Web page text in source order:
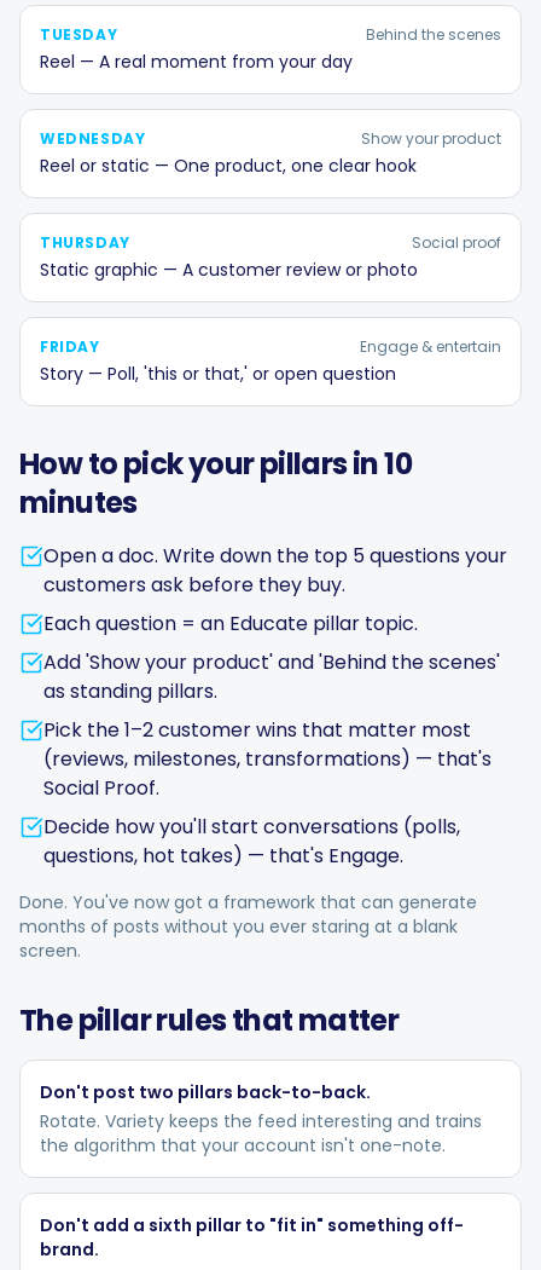
TUESDAY Behind the scenes
Reel — A real moment from your day
WEDNESDAY Show your product
Reel or static — One product, one clear hook
THURSDAY Social proof
Static graphic — A customer review or photo
FRIDAY Engage & entertain
Story — Poll, 'this or that,' or open question
How to pick your pillars in 10
minutes
Open a doc. Write down the top 5 questions your
customers ask before they buy.
Each question = an Educate pillar topic.
Add 'Show your product' and 'Behind the scenes'
as standing pillars.
Pick the 1–2 customer wins that matter most
(reviews, milestones, transformations) — that's
Social Proof.
Decide how you'll start conversations (polls,
questions, hot takes) — that's Engage.
Done. You've now got a framework that can generate
months of posts without you ever staring at a blank
screen.
The pillar rules that matter
Don't post two pillars back-to-back.
Rotate. Variety keeps the feed interesting and trains
the algorithm that your account isn't one-note.
Don't add a sixth pillar to "fit in" something off-
brand.